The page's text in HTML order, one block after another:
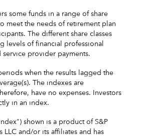
some funds in a range of share
meet the needs of retirement plan
The different share classes
levels of financial professional
service provider payments.
when the results lagged the
The indexes are
have no expenses. Investors
in an index.
shown is a product of S&P
LLC and/or its affiliates and has